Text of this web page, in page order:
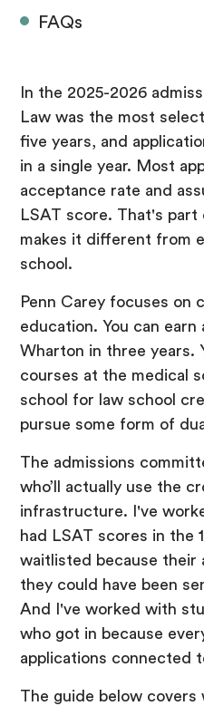
FAQs
In the 2025-2026
Law was the most
five years, and
in a single year. Most
acceptance rate and
LSAT score. That's
makes it different from
school.
Penn Carey focuses on
education. You can
Wharton in three years.
courses at the medical
school for law school
pursue some form of
The admissions
who’ll actually use the
infrastructure. I've
had LSAT scores in the
waitlisted because their
they could have been
And I've worked with
who got in because
applications connected
The guide below covers